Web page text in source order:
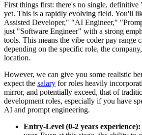
First things first: there's no single,
yet. This is a rapidly evolving field. You'll
Assisted Developer," "AI Engineer,"
just "Software Engineer" with a strong
tools. This means the vibe coder pay range
depending on the specific role, the
location.
However, we can give you some realistic
expect the salary for roles heavily
mirror, and potentially exceed, that of
development roles, especially if you have
AI and prompt engineering.
Entry-Level (0-2 years experience):